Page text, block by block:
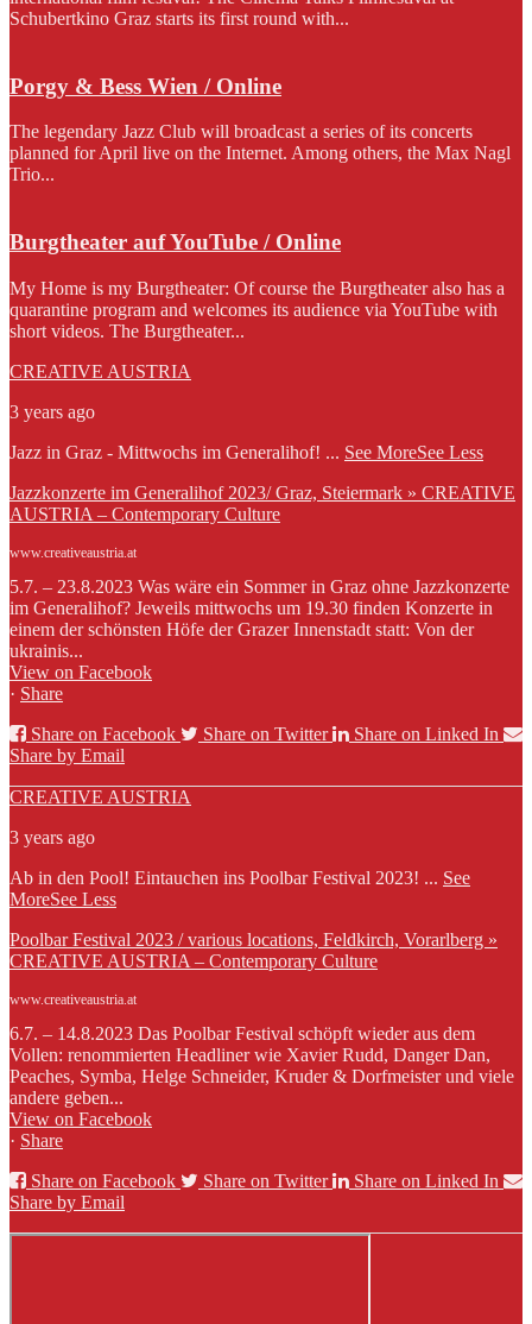
Schubertkino Graz starts its first round with...
Porgy & Bess Wien / Online
The legendary Jazz Club will broadcast a series of its concerts
planned for April live on the Internet. Among others, the Max Nagl
Trio...
Burgtheater auf YouTube / Online
My Home is my Burgtheater: Of course the Burgtheater also has a
quarantine program and welcomes its audience via YouTube with
short videos. The Burgtheater...
CREATIVE AUSTRIA
3 years ago
Jazz in Graz - Mittwochs im Generalihof! ... See MoreSee Less
Jazzkonzerte im Generalihof 2023/ Graz, Steiermark » CREATIVE
AUSTRIA – Contemporary Culture
www.creativeaustria.at
5.7. – 23.8.2023 Was wäre ein Sommer in Graz ohne Jazzkonzerte
im Generalihof? Jeweils mittwochs um 19.30 finden Konzerte in
einem der schönsten Höfe der Grazer Innenstadt statt: Von der
ukrainis...
View on Facebook
· Share
Share on Facebook
Share on Twitter
Share on Linked In
Share by Email
CREATIVE AUSTRIA
3 years ago
Ab in den Pool! Eintauchen ins Poolbar Festival 2023! ... See
MoreSee Less
Poolbar Festival 2023 / various locations, Feldkirch, Vorarlberg »
CREATIVE AUSTRIA – Contemporary Culture
www.creativeaustria.at
6.7. – 14.8.2023 Das Poolbar Festival schöpft wieder aus dem
Vollen: renommierten Headliner wie Xavier Rudd, Danger Dan,
Peaches, Symba, Helge Schneider, Kruder & Dorfmeister und viele
andere geben...
View on Facebook
· Share
Share on Facebook
Share on Twitter
Share on Linked In
Share by Email